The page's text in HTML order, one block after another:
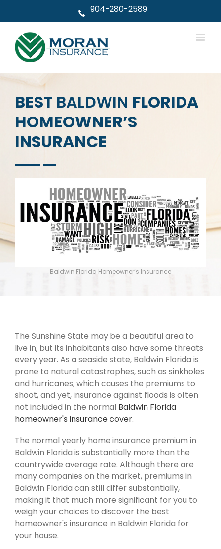
904-280-2589
BEST BALDWIN FLORIDA
HOMEOWNER’S
INSURANCE
Baldwin Florida Homeowner’s Insurance
The Sunshine State may be a beautiful area to
live in, but its inhabitants also have some threats
every year. As a seaside state, Baldwin Florida is
prone to natural catastrophes, such as sinkholes
and hurricanes, which causes the premiums to
shoot, and yet, insurance against floods is often
not included in the normal Baldwin Florida
homeowner's insurance cover.
The normal yearly home insurance premium in
Baldwin Florida is substantially more than the
countrywide average rate. Although there are
many companies on the market, premiums in
Baldwin Florida can still differ substantially,
making it that much more significant for you to
weigh your choices to discover the best
homeowner's insurance in Baldwin Florida for
your house.